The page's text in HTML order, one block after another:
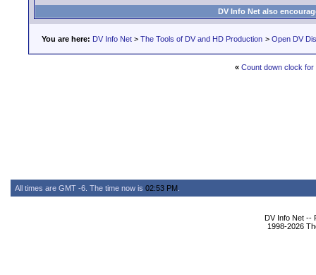
DV Info Net also
You are here: DV Info Net > The Tools of DV and HD Production > Open DV
« Count down clock for
All times are GMT -6. The time now is 02:53 PM
DV Info Net --
1998-2026